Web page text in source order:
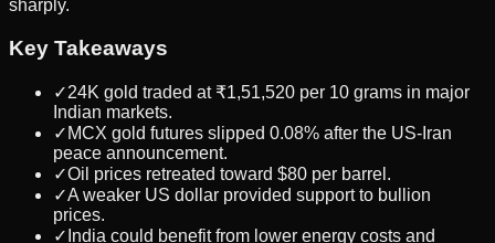
sharply.
Key Takeaways
✓24K gold traded at ₹1,51,520 per 10 grams in major
Indian markets.
✓ MCX gold futures slipped 0.08% after the US-Iran
peace announcement.
✓Oil prices retreated toward $80 per barrel.
✓A weaker US dollar provided support to bullion
prices.
✓ India could benefit from lower energy costs and